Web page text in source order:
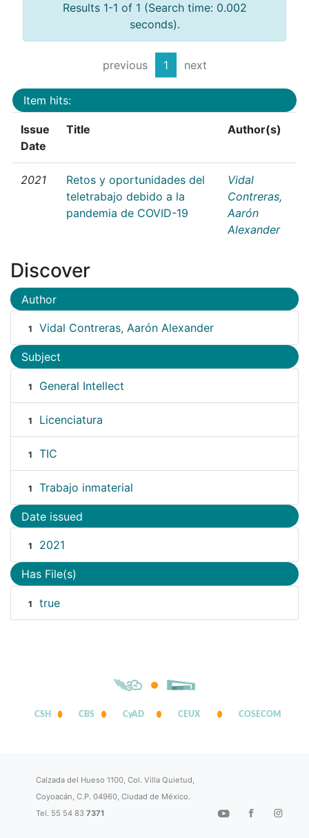
Results 1-1 of 1 (Search time: 0.002
seconds).
previous 1 next
Item hits:
Issue
Date
Title Author(s)
2021
Retos y oportunidades del
teletrabajo debido a la
pandemia de COVID-19
Vidal
Contreras,
Aarón
Alexander
Discover
Author
1 Vidal Contreras, Aarón Alexander
Subject
1 General Intellect
1 Licenciatura
1 TIC
1 Trabajo inmaterial
Date issued
1 2021
Has File(s)
1 true
CSH CBS CyAD CEUX COSECOM
Calzada del Hueso 1100, Col. Villa Quietud,
Coyoacán, C.P. 04960, Ciudad de México.
Tel. 55 54 837371